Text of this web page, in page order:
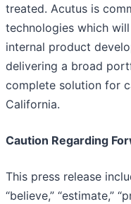
treated. Acutus is
technologies which
internal product
delivering a broad
complete solution for
California.
Caution Regarding
This press release
“believe,” “estimate,”